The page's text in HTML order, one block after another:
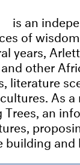
is an
of
years,
other
literature
As
an
and